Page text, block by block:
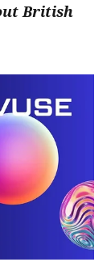
British